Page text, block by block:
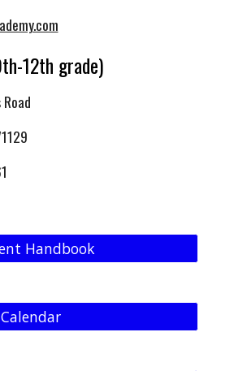
12th grade)
Handbook